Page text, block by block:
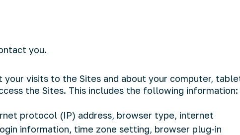
you.
visits to the Sites and about your computer,
the Sites. This includes the following information:
protocol (IP) address, browser type, internet
information, time zone setting, browser plug-in